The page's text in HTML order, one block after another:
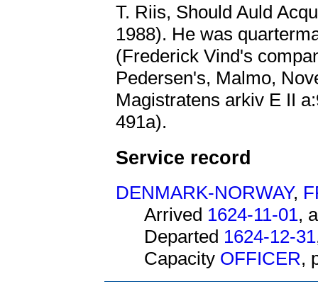
T. Riis, Should Auld
1988). He was
(Frederick Vind's
Pedersen's, Malmo,
Magistratens arkiv E II
491a).
Service record
DENMARK-NORWAY,
Arrived 1624-11-01,
Departed 1624-12-31
Capacity OFFICER,